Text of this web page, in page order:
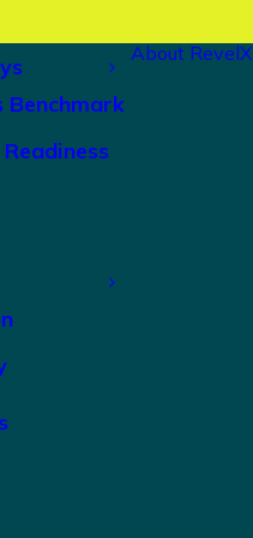
Benchmark
About RevelX